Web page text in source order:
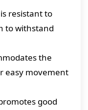
resistant to
to withstand
the
easy movement
good